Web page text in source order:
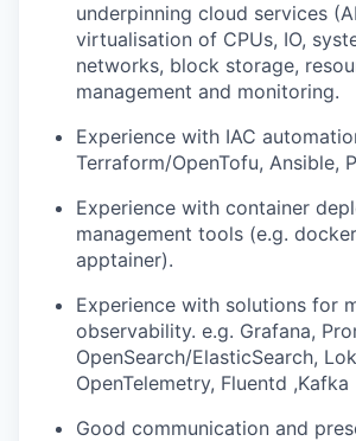
underpinning cloud services (
virtualisation of CPUs, IO,
networks, block storage,
management and monitoring.
Experience with IAC
Terraform/OpenTofu, Ansible,
Experience with container
management tools (e.g. docker
apptainer).
Experience with solutions for
observability. e.g. Grafana,
OpenSearch/ElasticSearch,
OpenTelemetry, Fluentd ,Kafka
Good communication and